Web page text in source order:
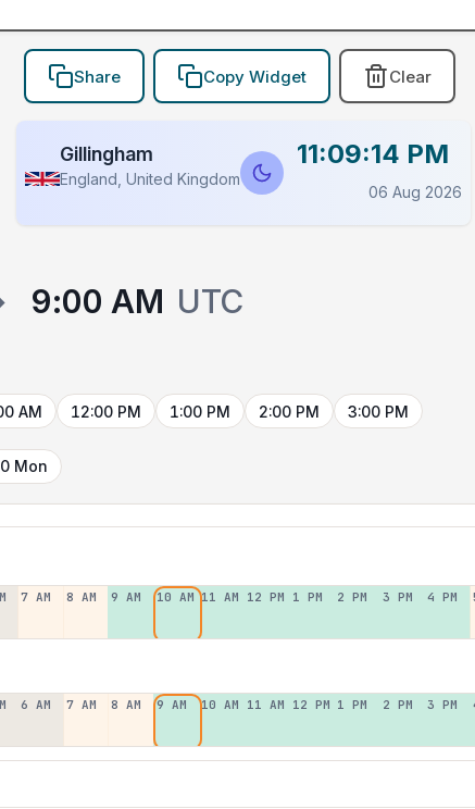
Share Copy Widget Clear
Gillingham
England, United Kingdom
11:09:14 PM
06 Aug 2026
9:00 AM UTC
AM 12:00 PM 1:00 PM 2:00 PM 3:00 PM
Mon
7 AM 8 AM 9 AM 10 AM 11 AM 12 PM 1 PM 2 PM 3 PM 4 PM
6 AM 7 AM 8 AM 9 AM 10 AM 11 AM 12 PM 1 PM 2 PM 3 PM